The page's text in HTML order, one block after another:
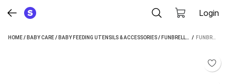
Login
HOME/ BABY CARE/ BABY FEEDING UTENSILS & ACCESSORIES/ FUNBRELLA BABY FEEDING UTENSILS & ACCESSORIES /